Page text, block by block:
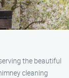
the beautiful
cleaning